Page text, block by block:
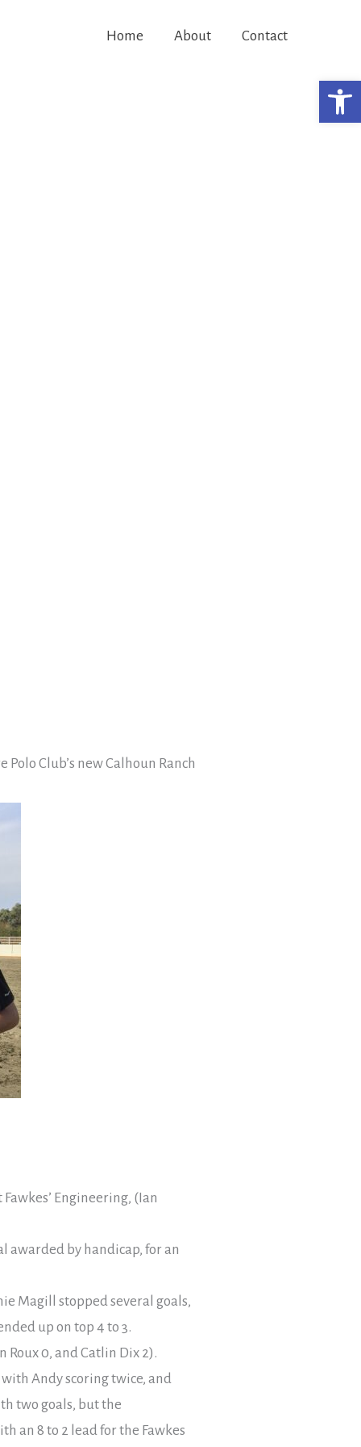
Home About Contact
Club’s new Calhoun Ranch
Engineering, (Ian
awarded by handicap, for an
Magill stopped several goals,
up on top 4 to 3.
Roux 0, and Catlin Dix 2).
Andy scoring twice, and
two goals, but the
an 8 to 2 lead for the Fawkes